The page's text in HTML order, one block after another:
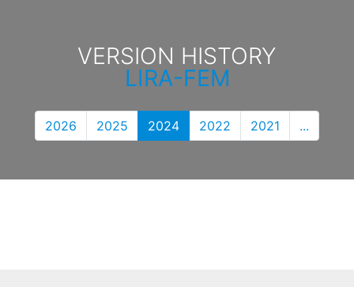
VERSION HISTORY
LIRA-FEM
2026 2025 2024 2022 2021 ...